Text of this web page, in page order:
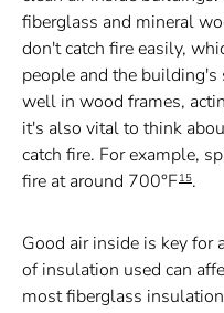
fiberglass and mineral
don't catch fire easily,
people and the
well in wood frames,
it's also vital to think
catch fire. For example,
fire at around 700°F15.
Good air inside is key for
of insulation used can
most fiberglass